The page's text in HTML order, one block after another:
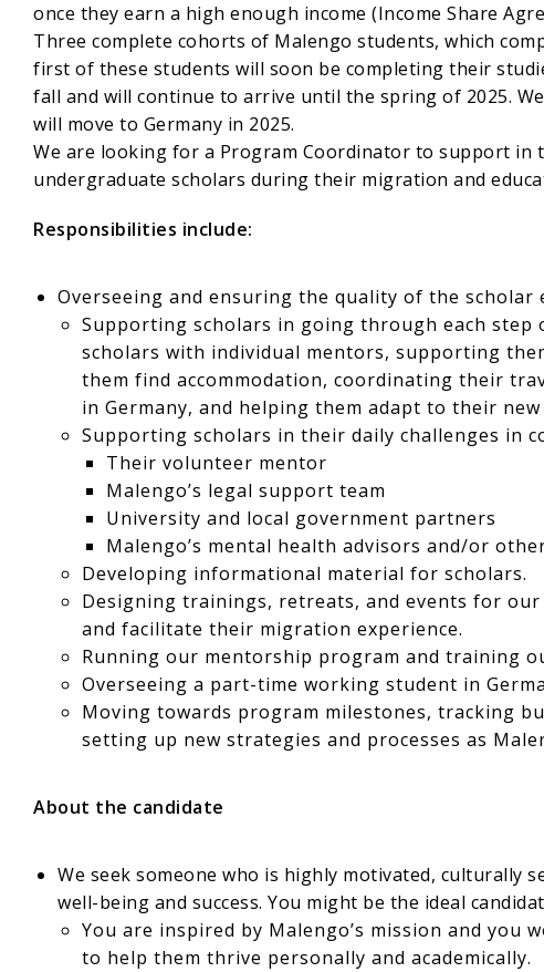
once they earn a high enough income (Income Share
Three complete cohorts of Malengo students, which
first of these students will soon be completing their
fall and will continue to arrive until the spring of 2025.
will move to Germany in 2025.
We are looking for a Program Coordinator to support in
undergraduate scholars during their migration and
Responsibilities include:
Overseeing and ensuring the quality of the scholar
Supporting scholars in going through each
scholars with individual mentors, supporting
them find accommodation, coordinating their
in Germany, and helping them adapt to their new
Supporting scholars in their daily challenges in
Their volunteer mentor
Malengo’s legal support team
University and local government partners
Malengo’s mental health advisors and/or
Developing informational material for scholars.
Designing trainings, retreats, and events for
and facilitate their migration experience.
Running our mentorship program and training
Overseeing a part-time working student in
Moving towards program milestones, tracking
setting up new strategies and processes as
About the candidate
We seek someone who is highly motivated, culturally
well-being and success. You might be the ideal
You are inspired by Malengo’s mission and you
to help them thrive personally and academically.